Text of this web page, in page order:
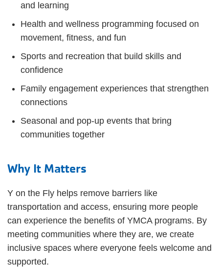
and learning
Health and wellness programming focused on
movement, fitness, and fun
Sports and recreation that build skills and
confidence
Family engagement experiences that strengthen
connections
Seasonal and pop-up events that bring
communities together
Why It Matters
Y on the Fly helps remove barriers like
transportation and access, ensuring more people
can experience the benefits of YMCA programs. By
meeting communities where they are, we create
inclusive spaces where everyone feels welcome and
supported.